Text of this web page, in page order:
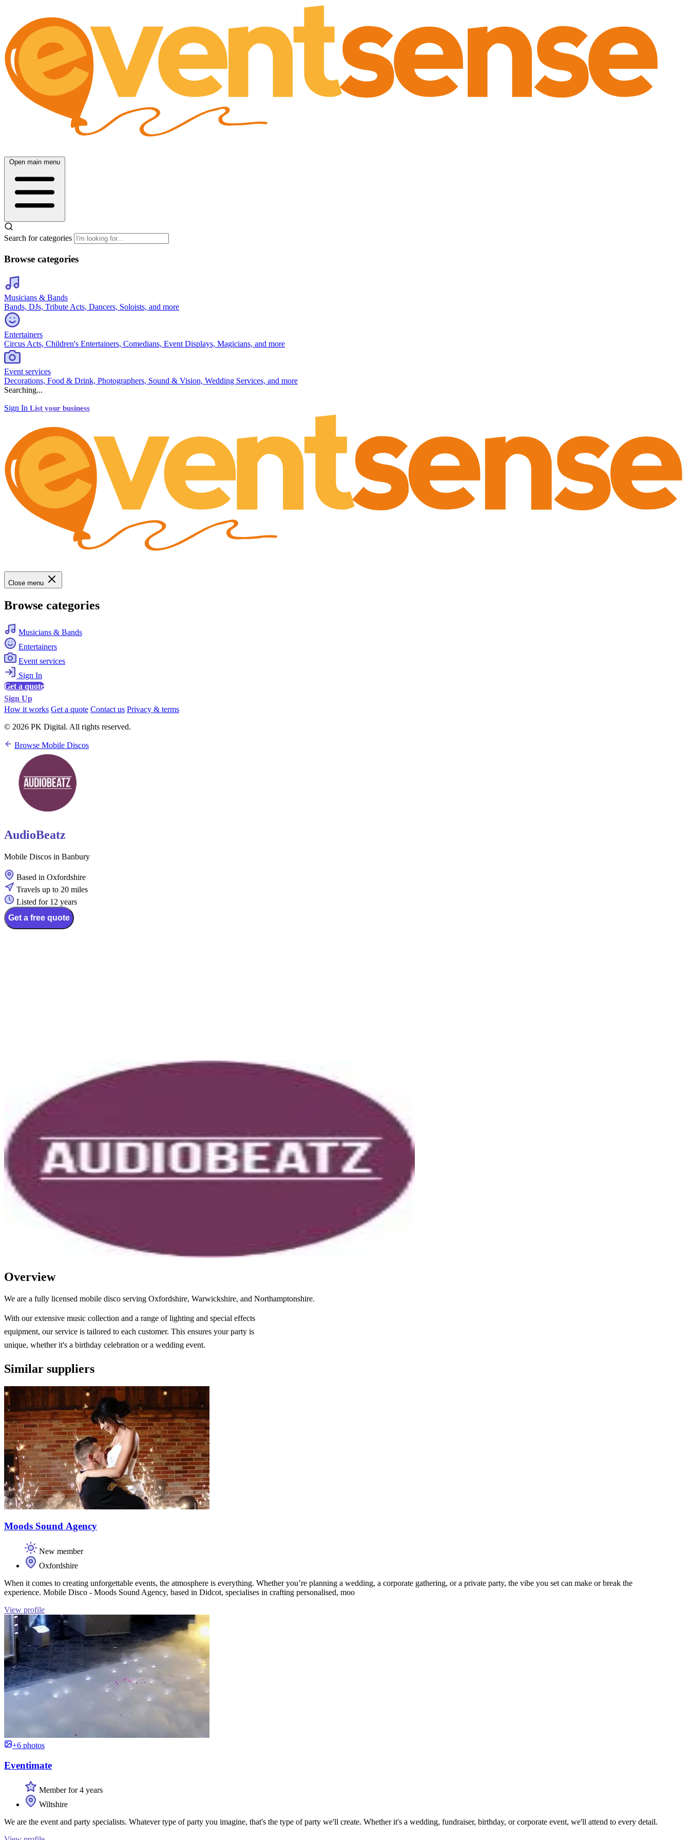
Open main menu
Search for categories
Browse categories
Musicians & Bands
Bands, DJs, Tribute Acts, Dancers, Soloists, and more
Entertainers
Circus Acts, Children's Entertainers, Comedians, Event Displays, Magicians, and more
Event services
Decorations, Food & Drink, Photographers, Sound & Vision, Wedding Services, and more
Searching...
Sign In List your business
Close menu
Browse categories
Musicians & Bands
Entertainers
Event services
Sign In
Get a quote
Sign Up
How it works Get a quote Contact us Privacy & terms
© 2026 PK Digital. All rights reserved.
Browse Mobile Discos
AudioBeatz
Mobile Discos in Banbury
Based in Oxfordshire
Travels up to 20 miles
Listed for 12 years
Get a free quote
Overview
We are a fully licensed mobile disco serving Oxfordshire, Warwickshire, and Northamptonshire.
With our extensive music collection and a range of lighting and special effects
equipment, our service is tailored to each customer. This ensures your party is
unique, whether it's a birthday celebration or a wedding event.
Similar suppliers
Moods Sound Agency
New member
Oxfordshire
When it comes to creating unforgettable events, the atmosphere is everything. Whether you’re planning a wedding, a corporate gathering, or a private party, the vibe you set can make or break the
experience. Mobile Disco - Moods Sound Agency, based in Didcot, specialises in crafting personalised, moo
View profile
+6 photos
Eventimate
Member for 4 years
Wiltshire
We are the event and party specialists. Whatever type of party you imagine, that's the type of party we'll create. Whether it's a wedding, fundraiser, birthday, or corporate event, we'll attend to every detail.